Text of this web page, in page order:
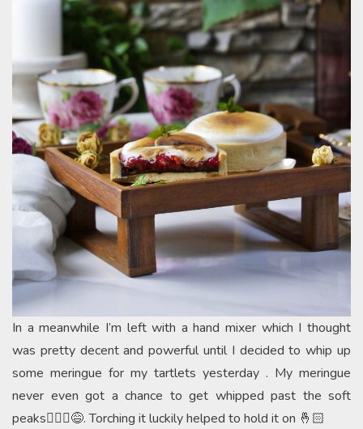
In a meanwhile I’m left with a hand mixer which I thought
was pretty decent and powerful until I decided to whip up
some meringue for my tartlets yesterday . My meringue
never even got a chance to get whipped past the soft
peaks🤦🏻‍♀️😅. Torching it luckily helped to hold it on 🤞🏻